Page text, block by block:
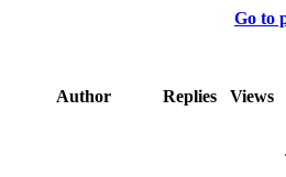
Go to
Author Replies Views